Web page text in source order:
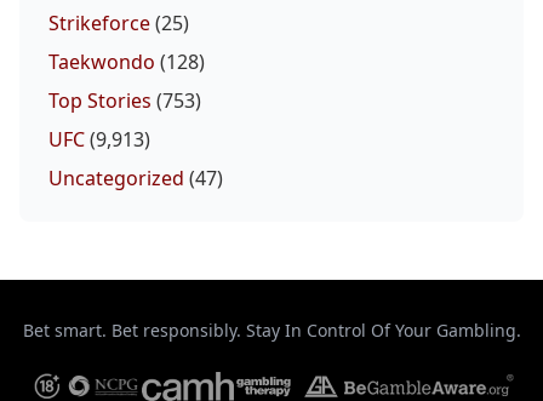
Strikeforce(25)
Taekwondo (128)
Top Stories (753)
UFC(9,913)
Uncategorized (47)
Bet smart. Bet responsibly. Stay In Control Of Your Gambling.